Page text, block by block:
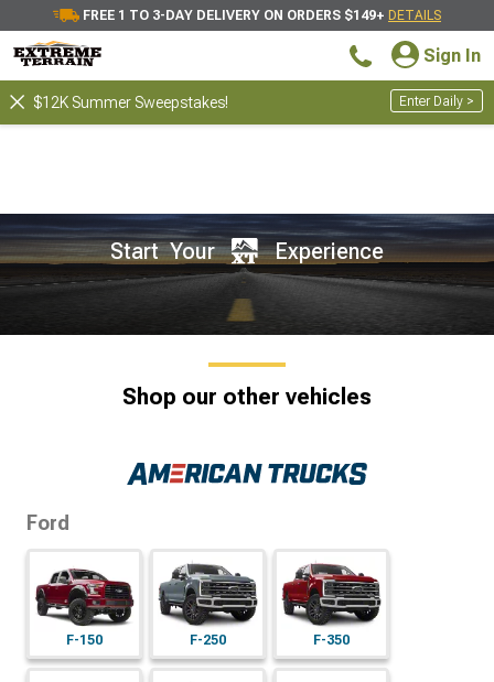
FREE 1 TO 3-DAY DELIVERY ON ORDERS $149+ DETAILS
Sign In
$12K Summer Sweepstakes! Enter Daily >
Start Your Experience
Shop our other vehicles
Ford
F-150 F-250 F-350